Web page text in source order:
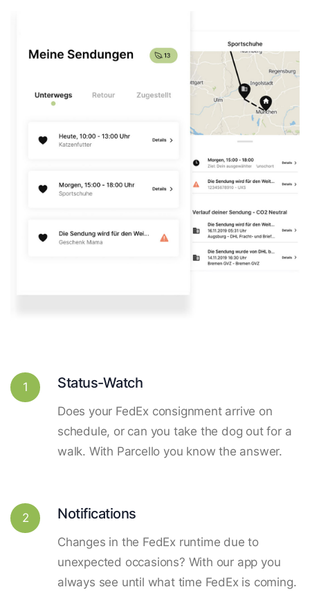
1 Status-Watch
Does your FedEx consignment arrive on
schedule, or can you take the dog out for a
walk. With Parcello you know the answer.
2 Notifications
Changes in the FedEx runtime due to
unexpected occasions? With our app you
always see until what time FedEx is coming.